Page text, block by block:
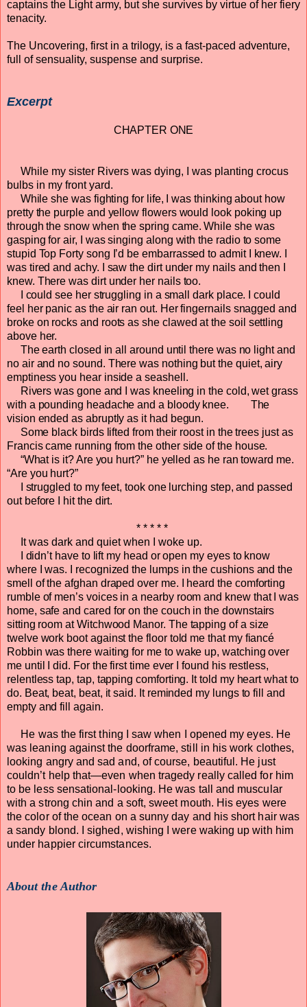
captains the Light army, but she survives by virtue of her fiery
tenacity.
The Uncovering, first in a trilogy, is a fast-paced adventure,
full of sensuality, suspense and surprise.
Excerpt
CHAPTER ONE
While my sister Rivers was dying, I was planting crocus
bulbs in my front yard.
While she was fighting for life, I was thinking about how
pretty the purple and yellow flowers would look poking up
through the snow when the spring came. While she was
gasping for air, I was singing along with the radio to some
stupid Top Forty song I’d be embarrassed to admit I knew. I
was tired and achy. I saw the dirt under my nails and then I
knew. There was dirt under her nails too.
I could see her struggling in a small dark place. I could
feel her panic as the air ran out. Her fingernails snagged and
broke on rocks and roots as she clawed at the soil settling
above her.
The earth closed in all around until there was no light and
no air and no sound. There was nothing but the quiet, airy
emptiness you hear inside a seashell.
Rivers was gone and I was kneeling in the cold, wet grass
with a pounding headache and a bloody knee. The
vision ended as abruptly as it had begun.
Some black birds lifted from their roost in the trees just as
Francis came running from the other side of the house.
“What is it? Are you hurt?” he yelled as he ran toward me.
“Are you hurt?”
I struggled to my feet, took one lurching step, and passed
out before I hit the dirt.
* * * * *
It was dark and quiet when I woke up.
I didn’t have to lift my head or open my eyes to know
where I was. I recognized the lumps in the cushions and the
smell of the afghan draped over me. I heard the comforting
rumble of men’s voices in a nearby room and knew that I was
home, safe and cared for on the couch in the downstairs
sitting room at Witchwood Manor. The tapping of a size
twelve work boot against the floor told me that my fiancé
Robbin was there waiting for me to wake up, watching over
me until I did. For the first time ever I found his restless,
relentless tap, tap, tapping comforting. It told my heart what to
do. Beat, beat, beat, it said. It reminded my lungs to fill and
empty and fill again.
He was the first thing I saw when I opened my eyes. He
was leaning against the doorframe, still in his work clothes,
looking angry and sad and, of course, beautiful. He just
couldn’t help that—even when tragedy really called for him
to be less sensational-looking. He was tall and muscular
with a strong chin and a soft, sweet mouth. His eyes were
the color of the ocean on a sunny day and his short hair was
a sandy blond. I sighed, wishing I were waking up with him
under happier circumstances.
About the Author